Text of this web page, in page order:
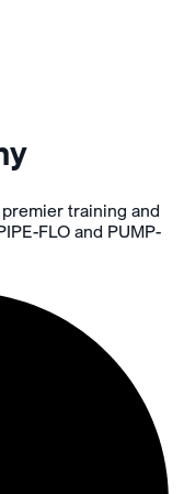
training and
FLO and PUMP-